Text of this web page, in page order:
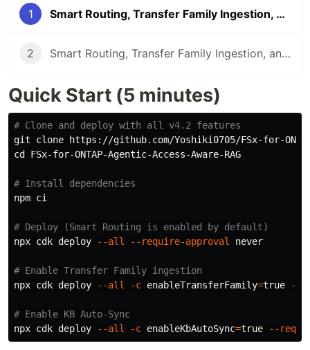
1 Smart Routing, Transfer Family Ingestion, and Voice Chat — Permission-Aware RAG v4.2
2 Smart Routing, Transfer Family Ingestion, and Voice Chat — Permission-Aware RAG v4.2
Quick Start (5 minutes)
# Clone and deploy with all v4.2 features
cd FSx-for-ONTAP-Agentic-Access-Aware-RAG
# Install dependencies
npm ci
# Deploy (Smart Routing is enabled by default)
npx cdk deploy
--all --require-approval never
# Enable Transfer Family ingestion
npx cdk deploy
--all -c enableTransferFamily=true --
# Enable KB Auto-Sync
npx cdk deploy
--all -c enableKbAutoSync=true --